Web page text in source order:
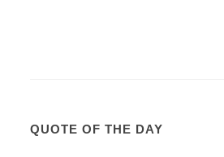
QUOTE OF THE DAY